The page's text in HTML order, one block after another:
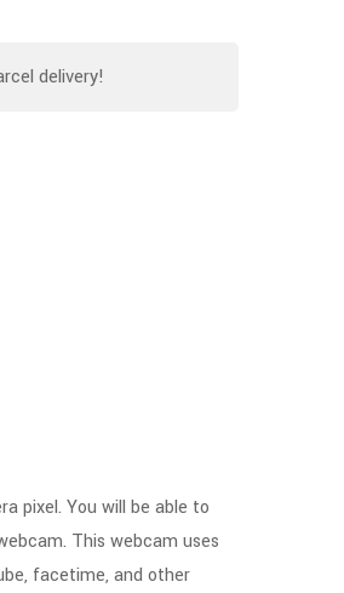
delivery!
pixel. You will be able to
This webcam uses
facetime, and other